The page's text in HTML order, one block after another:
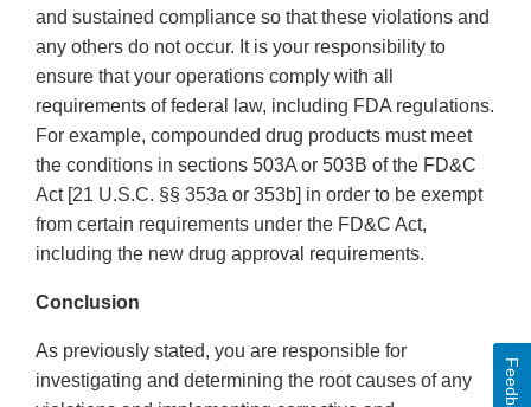
and sustained compliance so that these violations and
any others do not occur. It is your responsibility to
ensure that your operations comply with all
requirements of federal law, including FDA regulations.
For example, compounded drug products must meet
the conditions in sections 503A or 503B of the FD&C
Act [21 U.S.C. §§ 353a or 353b] in order to be exempt
from certain requirements under the FD&C Act,
including the new drug approval requirements.
Conclusion
As previously stated, you are responsible for
investigating and determining the root causes of any